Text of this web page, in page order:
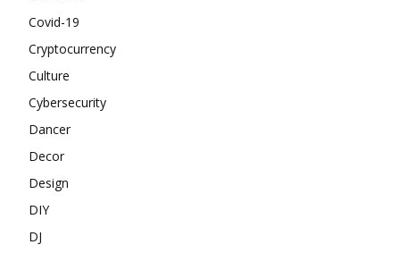
Covid-19
Cryptocurrency
Culture
Cybersecurity
Dancer
Decor
Design
DIY
DJ